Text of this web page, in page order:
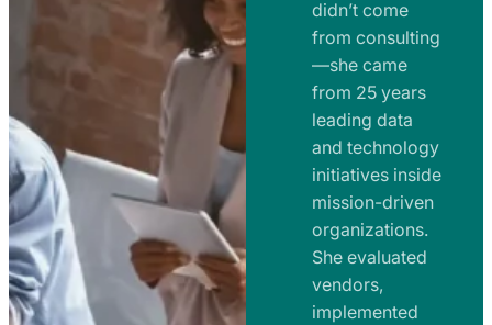
m
a
n
d
R
n
t
s
a
n
d
R
a
d
didn’t come
from consulting
—she came
from 25 years
leading data
and technology
initiatives inside
mission-driven
organizations.
She evaluated
vendors,
implemented